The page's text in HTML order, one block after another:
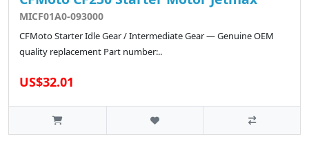
MICF01A0-093000
CFMoto Starter Idle Gear / Intermediate Gear — Genuine OEM
quality replacement Part number:..
US$32.01